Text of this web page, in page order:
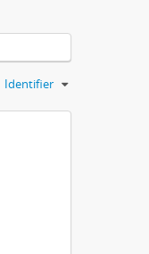
Identifier